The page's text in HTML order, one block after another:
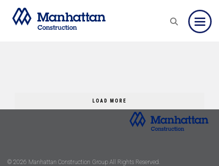
LOAD MORE
© 2026 Manhattan Construction Group All Rights Reserved.